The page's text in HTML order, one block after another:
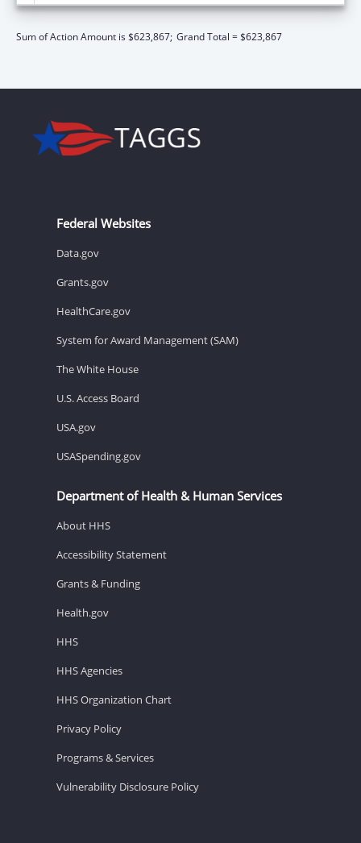
Sum of Action Amount is $623,867; Grand Total = $623,867
Federal Websites
Data.gov
Grants.gov
HealthCare.gov
System for Award Management (SAM)
The White House
U.S. Access Board
USA.gov
USASpending.gov
Department of Health & Human Services
About HHS
Accessibility Statement
Grants & Funding
Health.gov
HHS
HHS Agencies
HHS Organization Chart
Privacy Policy
Programs & Services
Vulnerability Disclosure Policy